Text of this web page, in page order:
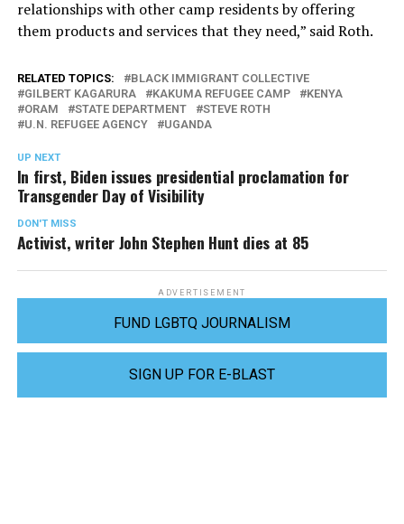
relationships with other camp residents by offering
them products and services that they need,” said Roth.
RELATED TOPICS:
BLACK IMMIGRANT COLLECTIVE
GILBERT KAGARURA
KAKUMA REFUGEE CAMP
KENYA
ORAM
STATE DEPARTMENT
STEVE ROTH
U.N. REFUGEE AGENCY
UGANDA
UP NEXT
In first, Biden issues presidential proclamation for
Transgender Day of Visibility
DON'T MISS
Activist, writer John Stephen Hunt dies at 85
ADVERTISEMENT
FUND LGBTQ JOURNALISM
SIGN UP FOR E-BLAST